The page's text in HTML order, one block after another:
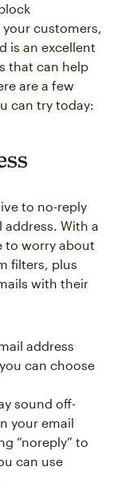
customers,
is an excellent
that can help
are a few
can try today:
to no-reply
address. With a
to worry about
filters, plus
with their
address
can choose
sound off-
your email
“noreply” to
can use